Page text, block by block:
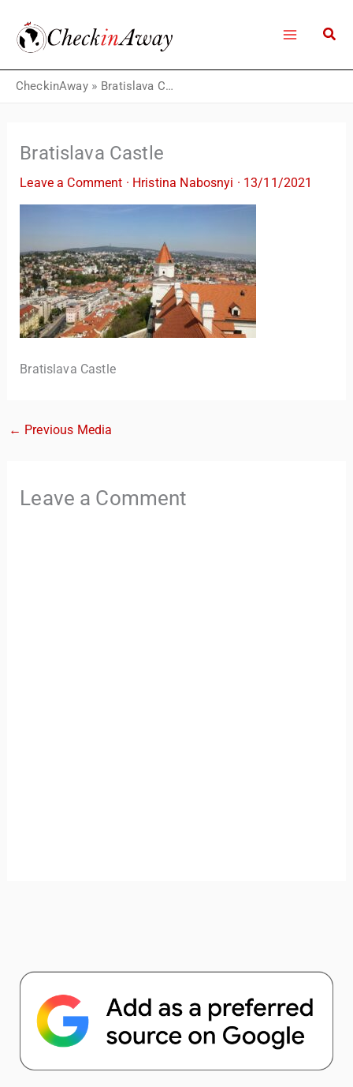
content
CheckinAway» Bratislava Castle
Bratislava Castle
Leave a Comment · Hristina Nabosnyi · 13/11/2021
Bratislava Castle
← Previous Media
Leave a Comment